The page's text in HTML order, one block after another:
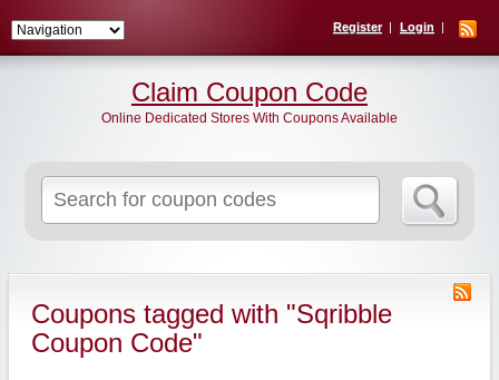
Register Login
for:
Claim Coupon Code
Online Dedicated Stores With Coupons Available
Coupons tagged with "Sqribble
Coupon Code"